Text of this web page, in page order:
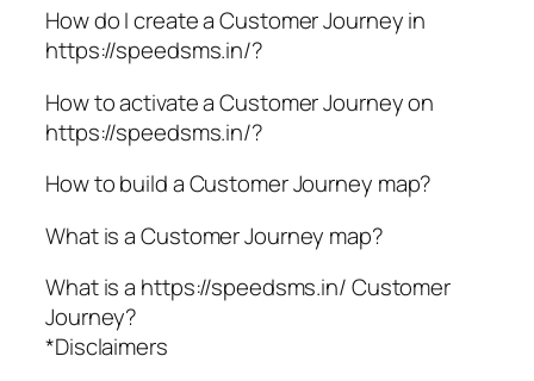
How do I create a Customer Journey in
https://speedsms.in/?
How to activate a Customer Journey on
https://speedsms.in/?
How to build a Customer Journey map?
What is a Customer Journey map?
What is a https://speedsms.in/ Customer
Journey?
*Disclaimers